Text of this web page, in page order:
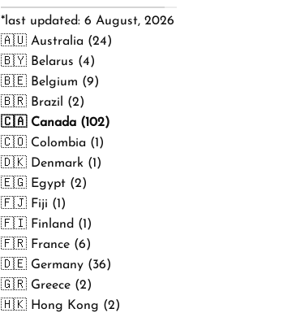
*last updated: 6 August, 2026
🇦🇺 Australia (24)
🇧🇾 Belarus (4)
🇧🇪 Belgium (9)
🇧🇷 Brazil (2)
🇨🇦 Canada (102)
🇨🇴 Colombia (1)
🇩🇰 Denmark (1)
🇪🇬 Egypt (2)
🇫🇯 Fiji (1)
🇫🇮 Finland (1)
🇫🇷 France (6)
🇩🇪 Germany (36)
🇬🇷 Greece (2)
🇭🇰 Hong Kong (2)